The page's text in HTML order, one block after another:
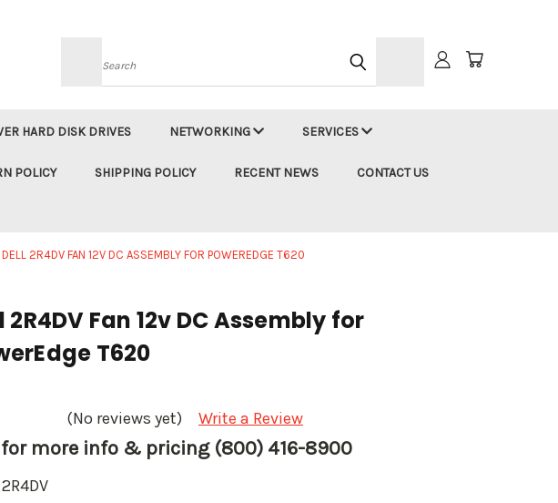
Search
HARD DISK DRIVES NETWORKING SERVICES
POLICY SHIPPING POLICY RECENT NEWS CONTACT US
DELL 2R4DV FAN 12V DC ASSEMBLY FOR POWEREDGE T620
2R4DV Fan 12v DC Assembly for
T620
(No reviews yet) Write a Review
more info & pricing (800) 416-8900
2R4DV